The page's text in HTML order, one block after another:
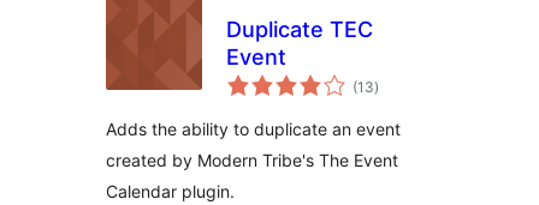
Duplicate TEC
Event
(13jumlah
taraf
)
Adds the ability to duplicate an event
created by Modern Tribe's The Event
Calendar plugin.